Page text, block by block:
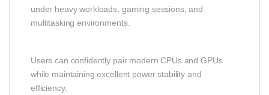
under heavy workloads, gaming sessions, and
multitasking environments.
Users can confidently pair modern CPUs and GPUs
while maintaining excellent power stability and
efficiency.